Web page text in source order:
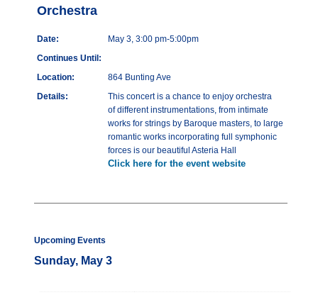
Orchestra
Date:
May 3, 3:00 pm-5:00pm
Continues Until:
Location:
864 Bunting Ave
Details:
This concert is a chance to enjoy orchestra
of different instrumentations, from intimate
works for strings by Baroque masters, to large
romantic works incorporating full symphonic
forces is our beautiful Asteria Hall
Click here for the event website
Upcoming Events
Sunday, May 3